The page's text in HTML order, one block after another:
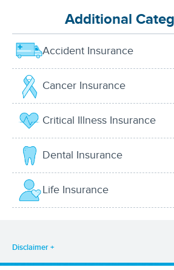
Additional
Accident Insurance
Cancer Insurance
Critical Illness Insurance
Dental Insurance
Life Insurance
Disclaimer